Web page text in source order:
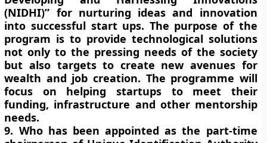
(NIDHI)” for nurturing ideas and innovation
into successful start ups. The purpose of the
program is to provide technological solutions
not only to the pressing needs of the society
but also targets to create new avenues for
wealth and job creation. The programme will
focus on helping startups to meet their
funding, infrastructure and other mentorship
needs.
9. Who has been appointed as the part-time